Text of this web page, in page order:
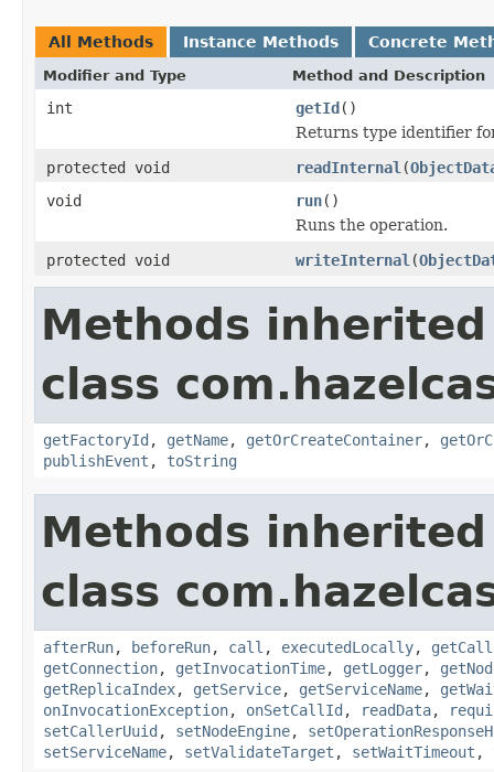
All Methods Instance Methods Concrete
Modifier and Type Method and Description
int getId()
Returns type identifier
protected void
readInternal (
void
run()
Runs the operation.
protected void
writeInternal (
Methods
class
getFactoryId , getName, getOrCreateContainer,
publishEvent , toString
Methods
class
afterRun, beforeRun, call , executedLocally,
getConnection, getInvocationTime, getLogger,
getReplicaIndex, getService, getServiceName,
onInvocationException, onSetCallId , readData,
setCallerUuid , setNodeEngine,
setServiceName, setValidateTarget , setWaitTimeout ,